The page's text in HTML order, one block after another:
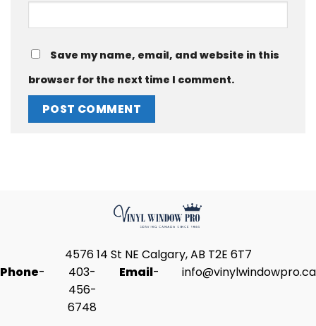
Save my name, email, and website in this
browser for the next time I comment.
4576 14 St NE Calgary, AB T2E 6T7
Phone-
403-
456-
6748
Email- info@vinylwindowpro.ca